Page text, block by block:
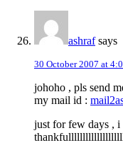
ashraf says
30 October 2007 at
johoho , pls send
my mail id :
just for few days ,